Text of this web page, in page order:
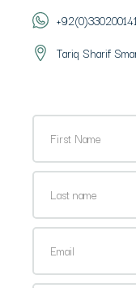
Tariq Sharif